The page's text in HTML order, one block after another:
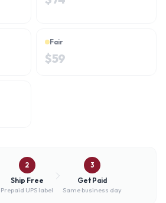
Fair
$59
2
Ship Free
Prepaid UPS label
3
Get Paid
Same business day